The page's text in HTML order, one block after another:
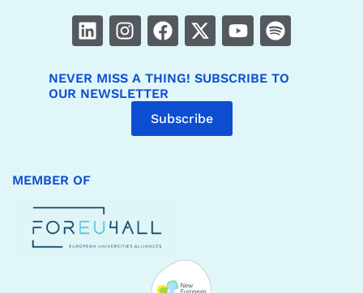
NEVER MISS A THING! SUBSCRIBE TO
OUR NEWSLETTER
Subscribe
MEMBER OF